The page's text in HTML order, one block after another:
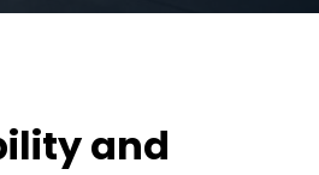
and